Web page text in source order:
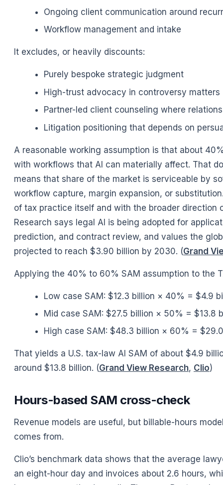
Ongoing client communication around
Workflow management and intake
It excludes, or heavily discounts:
Purely bespoke strategic judgment
High-trust advocacy in controversy matters
Partner-led client counseling where
Litigation positioning that depends on
A reasonable working assumption is that about
with workflows that AI can materially affect. That
means that share of the market is serviceable by
workflow capture, margin expansion, or
of tax practice itself and with the broader direction
Research says legal AI is being adopted for
prediction, and contract review, and values the
projected to reach $3.90 billion by 2030. (Grand
Applying the 40% to 60% SAM assumption to the
Low case SAM: $12.3 billion × 40% = $4.9
Mid case SAM: $27.5 billion × 50% = $13.8
High case SAM: $48.3 billion × 60% =
That yields a U.S. tax-law AI SAM of about $4.9
around $13.8 billion. (Grand View Research, Clio)
Hours-based SAM cross-check
Revenue models are useful, but billable-hours
comes from.
Clio’s benchmark data shows that the average
an eight-hour day and invoices about 2.6 hours,